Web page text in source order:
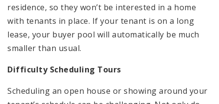
residence, so they won’t be interested in a home
with tenants in place. If your tenant is on a long
lease, your buyer pool will automatically be much
smaller than usual.
Difficulty Scheduling Tours
Scheduling an open house or showing around your